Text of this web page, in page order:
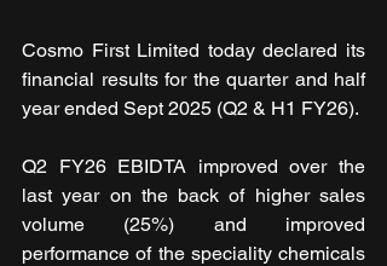
Cosmo First Limited today declared its
financial results for the quarter and half
year ended Sept 2025 (Q2 & H1 FY26).
Q2 FY26 EBIDTA improved over the
last year on the back of higher sales
volume (25%) and improved
performance of the speciality chemicals